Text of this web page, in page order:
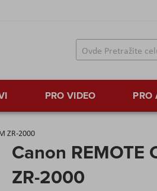
PRO VIDEO PRO
ZR-2000
Canon REMOTE
ZR-2000